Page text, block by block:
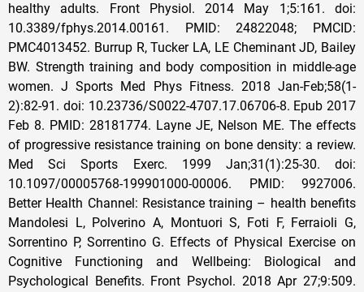
healthy adults. Front Physiol. 2014 May 1;5:161. doi:
10.3389/fphys.2014.00161. PMID: 24822048; PMCID:
PMC4013452. Burrup R, Tucker LA, LE Cheminant JD, Bailey
BW. Strength training and body composition in middle-age
women. J Sports Med Phys Fitness. 2018 Jan-Feb;58(1-
2):82-91. doi: 10.23736/S0022-4707.17.06706-8. Epub 2017
Feb 8. PMID: 28181774. Layne JE, Nelson ME. The effects
of progressive resistance training on bone density: a review.
Med Sci Sports Exerc. 1999 Jan;31(1):25-30. doi:
10.1097/00005768-199901000-00006. PMID: 9927006.
Better Health Channel: Resistance training – health benefits
Mandolesi L, Polverino A, Montuori S, Foti F, Ferraioli G,
Sorrentino P, Sorrentino G. Effects of Physical Exercise on
Cognitive Functioning and Wellbeing: Biological and
Psychological Benefits. Front Psychol. 2018 Apr 27;9:509.